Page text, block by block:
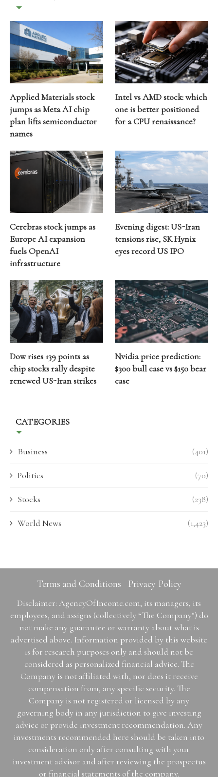
Applied Materials stock
jumps as Meta AI chip
plan lifts semiconductor
names
Intel vs AMD stock: which
one is better positioned
for a CPU renaissance?
Cerebras stock jumps as
Europe AI expansion
fuels OpenAI
infrastructure
Evening digest: US-Iran
tensions rise, SK Hynix
eyes record US IPO
Dow rises 139 points as
chip stocks rally despite
renewed US-Iran strikes
Nvidia price prediction:
$300 bull case vs $150 bear
case
CATEGORIES
Business (401)
Politics (70)
Stocks (238)
World News (1,423)
Terms and Conditions Privacy Policy
Disclaimer: AgencyOfIncome.com, its managers, its
employees, and assigns (collectively “The Company”) do
not make any guarantee or warranty about what is
advertised above. Information provided by this website
is for research purposes only and should not be
considered as personalized financial advice. The
Company is not affiliated with, nor does it receive
compensation from, any specific security. The
Company is not registered or licensed by any
governing body in any jurisdiction to give investing
advice or provide investment recommendation. Any
investments recommended here should be taken into
consideration only after consulting with your
investment advisor and after reviewing the prospectus
or financial statements of the company.